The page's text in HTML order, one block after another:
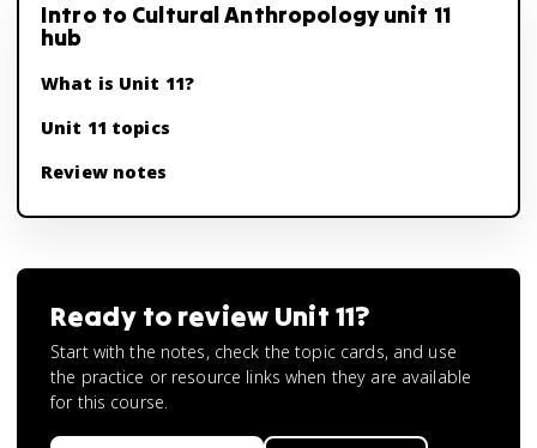
Intro to Cultural Anthropology unit 11
hub
What is Unit 11?
Unit 11 topics
Review notes
Ready to review Unit 11?
Start with the notes, check the topic cards, and use
the practice or resource links when they are available
for this course.